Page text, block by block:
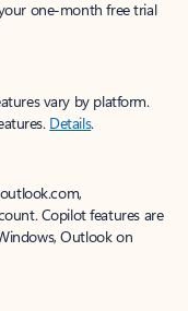
one-month free trial
vary by platform.
Details.
Copilot features are
Outlook on